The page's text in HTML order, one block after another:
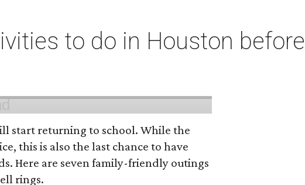
to do in Houston
start returning to school. While the
this is also the last chance to have
Here are seven family-friendly outings
rings.